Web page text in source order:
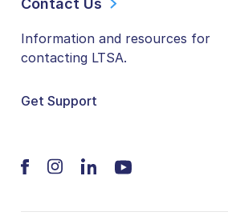
Contact Us
Information and resources for
contacting LTSA.
Get Support